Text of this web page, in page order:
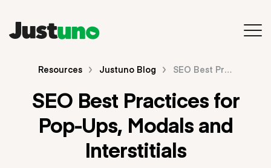
Back to Main Site
Resources
Blog
Videos & Webinars
Resources Justuno Blog SEO Best Practices for Pop-Ups, Modals and Interstitials
SEO Best Practices for
Pop-Ups, Modals and
Interstitials